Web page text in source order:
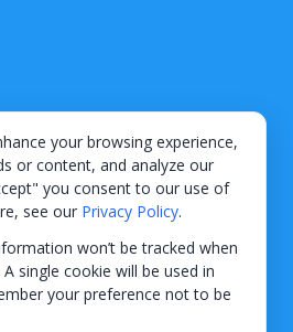
your browsing experience,
or content, and analyze our
you consent to our use of
see our Privacy Policy.
won’t be tracked when
single cookie will be used in
your preference not to be